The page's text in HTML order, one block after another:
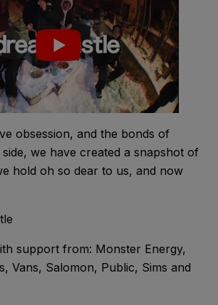
obsession, and the bonds of
we have created a snapshot of
hold oh so dear to us, and now
support from: Monster Energy,
Vans, Salomon, Public, Sims and